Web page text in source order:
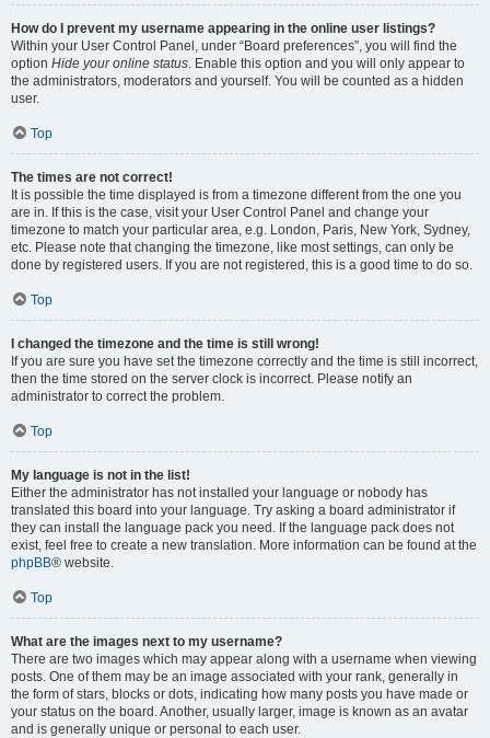
How do I prevent my username appearing in the online user listings?
Within your User Control Panel, under “Board preferences”, you will find the
option Hide your online status. Enable this option and you will only appear to
the administrators, moderators and yourself. You will be counted as a hidden
user.
Top
The times are not correct!
It is possible the time displayed is from a timezone different from the one you
are in. If this is the case, visit your User Control Panel and change your
timezone to match your particular area, e.g. London, Paris, New York, Sydney,
etc. Please note that changing the timezone, like most settings, can only be
done by registered users. If you are not registered, this is a good time to do so.
Top
I changed the timezone and the time is still wrong!
If you are sure you have set the timezone correctly and the time is still incorrect,
then the time stored on the server clock is incorrect. Please notify an
administrator to correct the problem.
Top
My language is not in the list!
Either the administrator has not installed your language or nobody has
translated this board into your language. Try asking a board administrator if
they can install the language pack you need. If the language pack does not
exist, feel free to create a new translation. More information can be found at the
phpBB® website.
Top
What are the images next to my username?
There are two images which may appear along with a username when viewing
posts. One of them may be an image associated with your rank, generally in
the form of stars, blocks or dots, indicating how many posts you have made or
your status on the board. Another, usually larger, image is known as an avatar
and is generally unique or personal to each user.